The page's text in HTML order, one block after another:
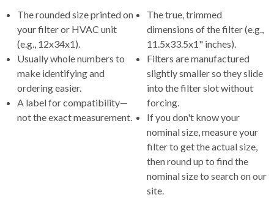
The rounded size printed on
your filter or HVAC unit
(e.g., 12x34x1).
Usually whole numbers to
make identifying and
ordering easier.
A label for compatibility—
not the exact measurement.
The true, trimmed
dimensions of the filter (e.g.,
11.5x33.5x1" inches).
Filters are manufactured
slightly smaller so they slide
into the filter slot without
forcing.
If you don't know your
nominal size, measure your
filter to get the actual size,
then round up to find the
nominal size to search on our
site.